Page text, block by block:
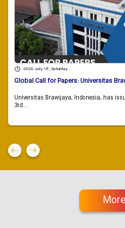
2026 July 18 , Saturday
Global Call for Papers: Universitas
Universitas Brawijaya, Indonesia, has
3rd...
More